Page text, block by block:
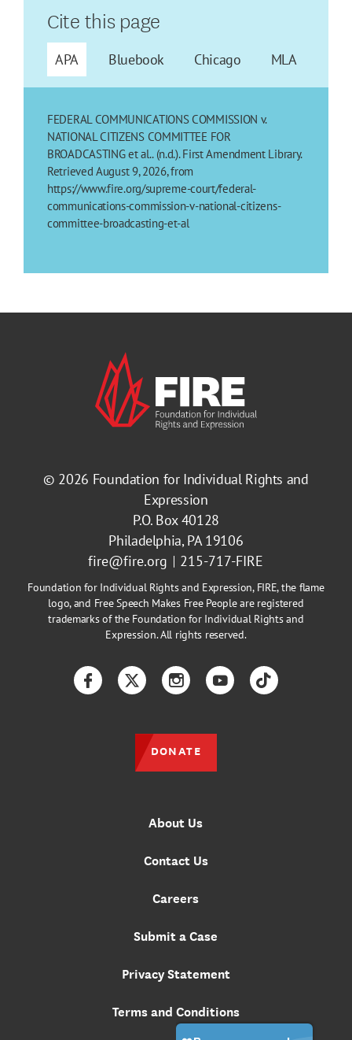
Cite this page
APA Bluebook Chicago MLA
FEDERAL COMMUNICATIONS COMMISSION v.
NATIONAL CITIZENS COMMITTEE FOR
BROADCASTING et al.. (n.d.). First Amendment Library.
Retrieved August 9, 2026, from
https://www.fire.org/supreme-court/federal-
communications-commission-v-national-citizens-
committee-broadcasting-et-al
© 2026 Foundation for Individual Rights and
Expression
P.O. Box 40128
Philadelphia, PA 19106
fire@fire.org
215-717-FIRE
Foundation for Individual Rights and Expression, FIRE, the flame
logo, and Free Speech Makes Free People are registered
trademarks of the Foundation for Individual Rights and
Expression. All rights reserved.
About Us
Contact Us
Careers
Submit a Case
Privacy Statement
Terms and Conditions
FacebookTwitterInstagramYouTubeTikTok
DONATE